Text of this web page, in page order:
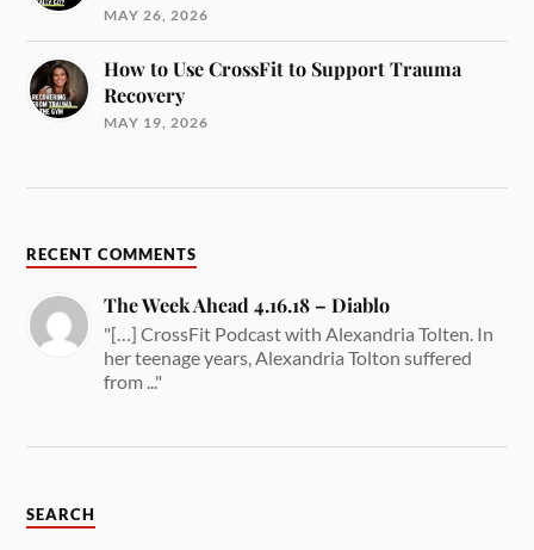
MAY 26, 2026
How to Use CrossFit to Support Trauma
Recovery
MAY 19, 2026
RECENT COMMENTS
The Week Ahead 4.16.18 – Diablo
"[…] CrossFit Podcast with Alexandria Tolten. In
her teenage years, Alexandria Tolton suffered
from ..."
SEARCH